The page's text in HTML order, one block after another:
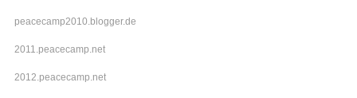
peacecamp2010.blogger.de
2011.peacecamp.net
2012.peacecamp.net